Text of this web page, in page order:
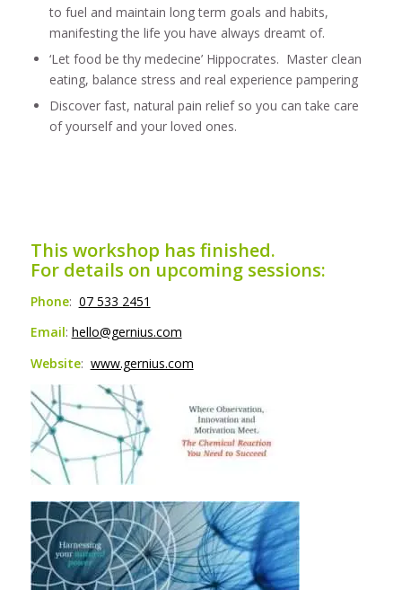
to fuel and maintain long term goals and habits,
manifesting the life you have always dreamt of.
‘Let food be thy medecine’ Hippocrates. Master clean
eating, balance stress and real experience pampering
Discover fast, natural pain relief so you can take care
of yourself and your loved ones.
This workshop has finished.
For details on upcoming sessions:
Phone: 07 533 2451
Email: hello@gernius.com
Website: www.gernius.com